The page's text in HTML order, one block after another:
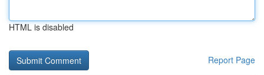
HTML is disabled
Report Page